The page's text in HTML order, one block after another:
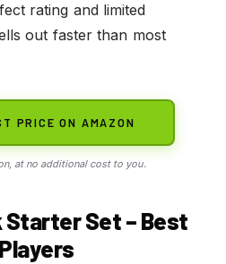
rating and limited
out faster than most
PRICE ON AMAZON
at no additional cost to you.
Starter Set – Best